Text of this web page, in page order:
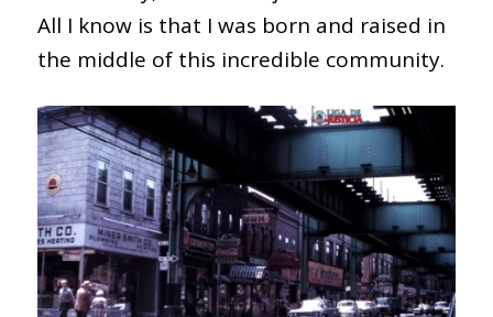
All I know is that I was born and raised in
the middle of this incredible community.